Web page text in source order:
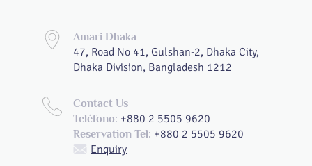
Amari Dhaka
47, Road No 41, Gulshan-2, Dhaka City,
Dhaka Division, Bangladesh 1212
Contact Us
Teléfono: +880 2 5505 9620
Reservation Tel: +880 2 5505 9620
Enquiry